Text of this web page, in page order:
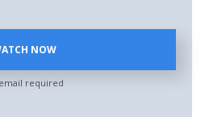
NOW
required